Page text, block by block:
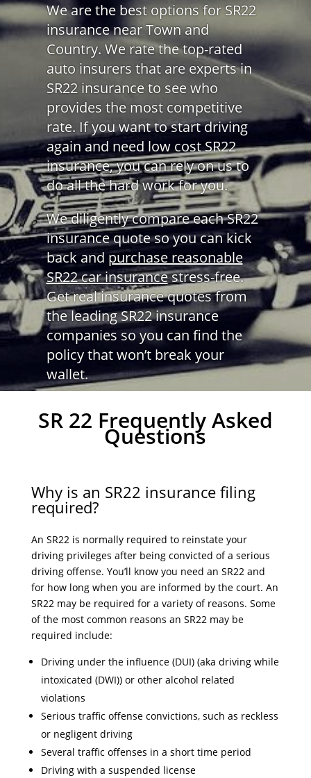
We are the best options for SR22
insurance near Town and
Country. We rate the top-rated
auto insurers that are experts in
SR22 insurance to see who
provides the most competitive
rate. If you want to start driving
again and need low cost SR22
insurance, you can rely on us to
do all the hard work for you.
We diligently compare each SR22
insurance quote so you can kick
back and purchase reasonable
SR22 car insurancestress-free.
Get real insurance quotes from
the leading SR22 insurance
companies so you can find the
policy that won’t break your
wallet.
SR 22 Frequently Asked
Questions
Why is an SR22 insurance filing
required?
An SR22 is normally required to reinstate your
driving privileges after being convicted of a serious
driving offense. You’ll know you need an SR22 and
for how long when you are informed by the court. An
SR22 may be required for a variety of reasons. Some
of the most common reasons an SR22 may be
required include:
Driving under the influence (DUI) (aka driving while
intoxicated (DWI)) or other alcohol related
violations
Serious traffic offense convictions, such as reckless
or negligent driving
Several traffic offenses in a short time period
Driving with a suspended license